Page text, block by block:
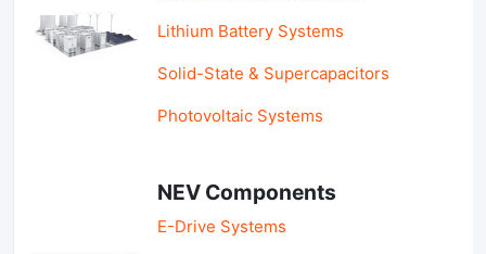
Lithium Battery Systems
Solid-State & Supercapacitors
Photovoltaic Systems
NEV Components
E-Drive Systems